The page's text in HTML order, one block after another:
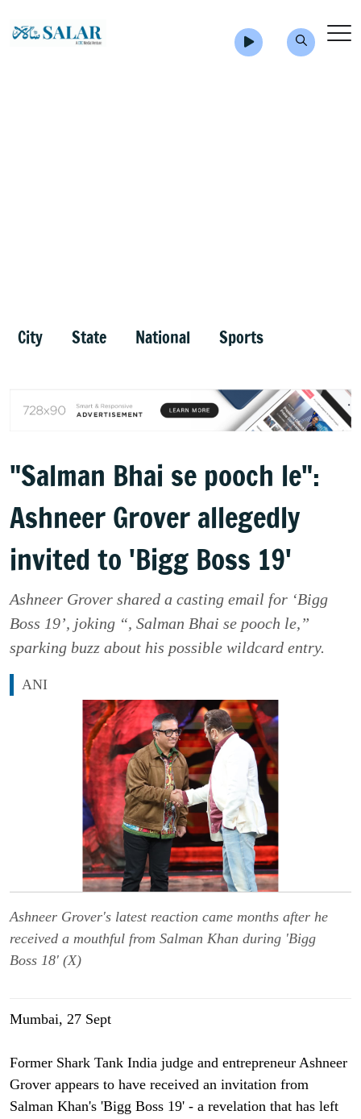
City State National Sports
"Salman Bhai se pooch le":
Ashneer Grover allegedly
invited to 'Bigg Boss 19'
Ashneer Grover shared a casting email for ‘Bigg
Boss 19’, joking “, Salman Bhai se pooch le,”
sparking buzz about his possible wildcard entry.
ANI
Ashneer Grover's latest reaction came months after he
received a mouthful from Salman Khan during 'Bigg
Boss 18' (X)
Mumbai, 27 Sept
Former Shark Tank India judge and entrepreneur Ashneer
Grover appears to have received an invitation from
Salman Khan's 'Bigg Boss 19' - a revelation that has left